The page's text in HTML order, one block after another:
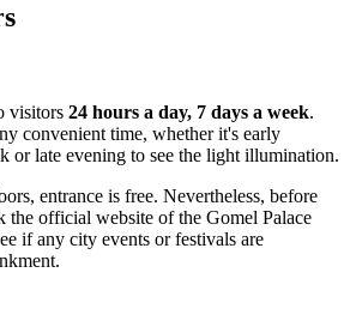
visitors 24 hours a day, 7 days a week.
convenient time, whether it's early
or late evening to see the light illumination.
entrance is free. Nevertheless, before
the official website of the Gomel Palace
if any city events or festivals are